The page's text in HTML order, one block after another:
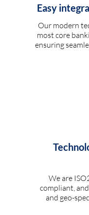
Easy
Our modern
most core
ensuring
We are
compliant,
and geo-